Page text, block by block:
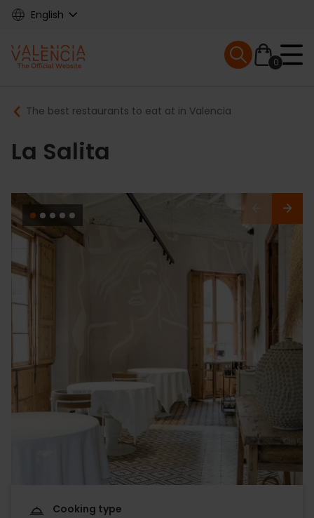
Skip
content
English
Main
navigation
0
Mobile menu
Breadcrumb
The best restaurants to eat at in Valencia
La Salita
Cooking type